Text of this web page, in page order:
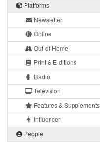
Platforms
Newsletter
Online
Out-of-Home
Print & E-ditions
Radio
Television
Features & Supplements
Influencer
People